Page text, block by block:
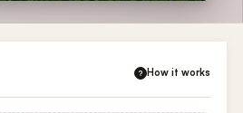
? How it works